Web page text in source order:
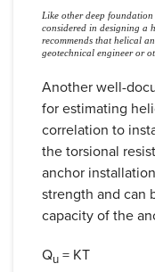
Like other deep
considered in designing a
recommends that helical
geotechnical engineer or
Another well-
for estimating
correlation to
the torsional
anchor
strength and can
capacity of the
Qu = KT